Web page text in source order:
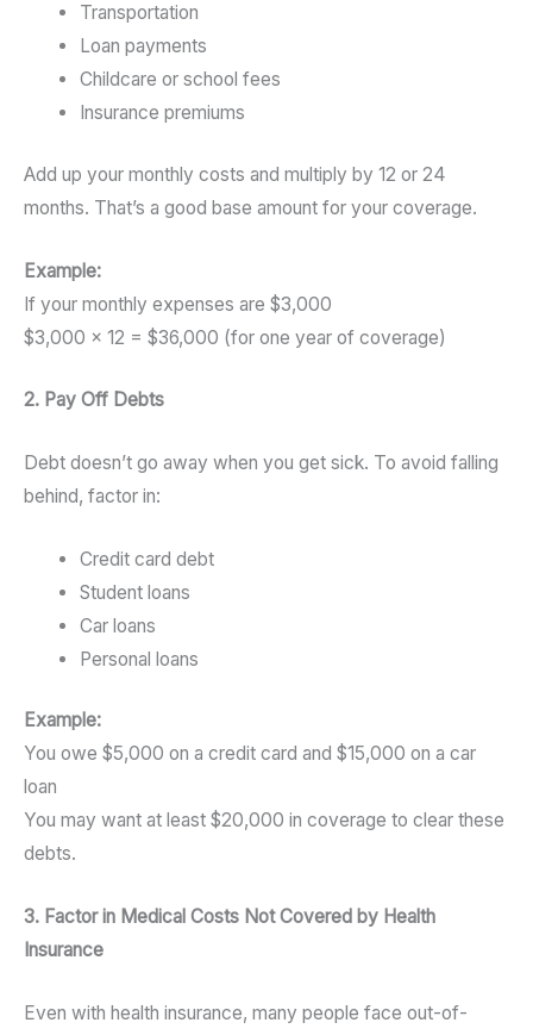
Transportation
Loan payments
Childcare or school fees
Insurance premiums
Add up your monthly costs and multiply by 12 or 24
months. That’s a good base amount for your coverage.
Example:
If your monthly expenses are $3,000
$3,000 × 12 = $36,000 (for one year of coverage)
2. Pay Off Debts
Debt doesn’t go away when you get sick. To avoid falling
behind, factor in:
Credit card debt
Student loans
Car loans
Personal loans
Example:
You owe $5,000 on a credit card and $15,000 on a car
loan
You may want at least $20,000 in coverage to clear these
debts.
3. Factor in Medical Costs Not Covered by Health
Insurance
Even with health insurance, many people face out-of-